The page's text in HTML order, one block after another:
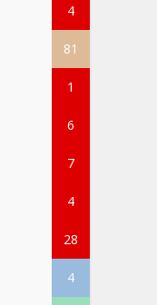
4
81
1
6
7
4
28
4